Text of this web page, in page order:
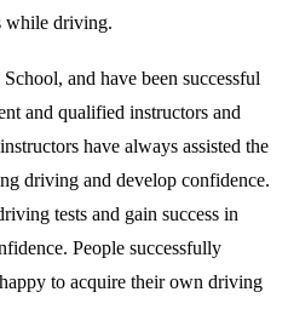
while driving.
and have been successful
and qualified instructors and
have always assisted the
driving and develop confidence.
tests and gain success in
People successfully
to acquire their own driving